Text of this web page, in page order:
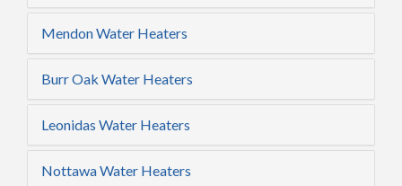
Mendon Water Heaters
Burr Oak Water Heaters
Leonidas Water Heaters
Nottawa Water Heaters